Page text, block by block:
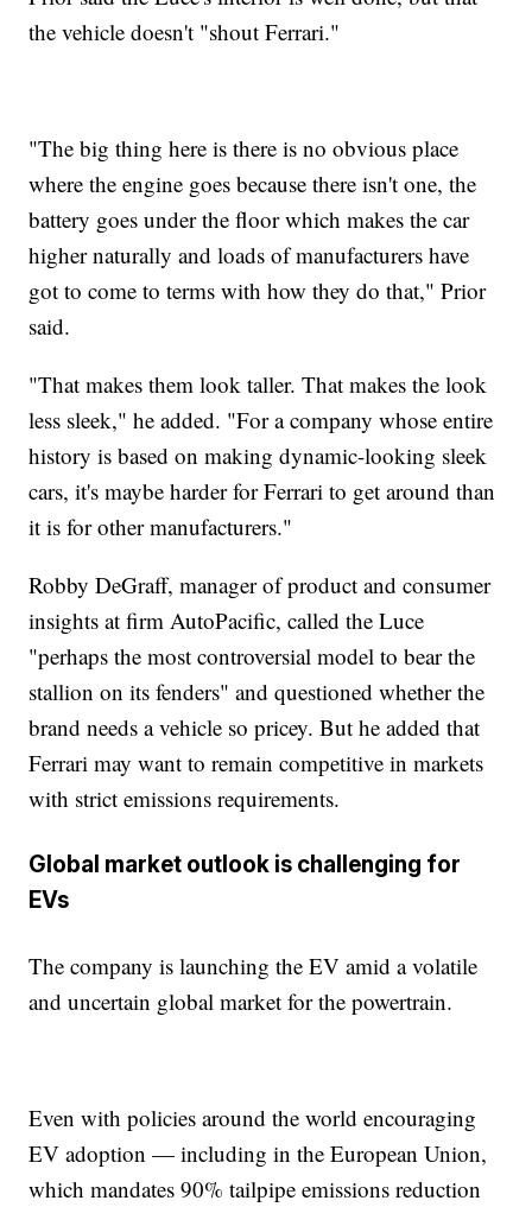
the vehicle doesn't "shout Ferrari."
"The big thing here is there is no obvious place
where the engine goes because there isn't one, the
battery goes under the floor which makes the car
higher naturally and loads of manufacturers have
got to come to terms with how they do that," Prior
said.
"That makes them look taller. That makes the look
less sleek," he added. "For a company whose entire
history is based on making dynamic-looking sleek
cars, it's maybe harder for Ferrari to get around than
it is for other manufacturers."
Robby DeGraff, manager of product and consumer
insights at firm AutoPacific, called the Luce
"perhaps the most controversial model to bear the
stallion on its fenders" and questioned whether the
brand needs a vehicle so pricey. But he added that
Ferrari may want to remain competitive in markets
with strict emissions requirements.
Global market outlook is challenging for
EVs
The company is launching the EV amid a volatile
and uncertain global market for the powertrain.
Even with policies around the world encouraging
EV adoption — including in the European Union,
which mandates 90% tailpipe emissions reduction